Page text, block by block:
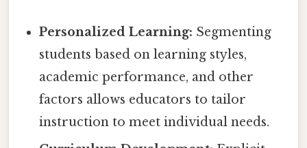
Personalized Learning: Segmenting
students based on learning styles,
academic performance, and other
factors allows educators to tailor
instruction to meet individual needs.